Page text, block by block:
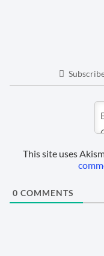
This site uses
0 COMMENTS